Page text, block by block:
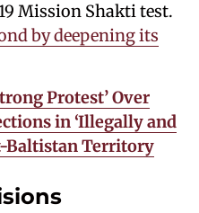
Mission Shakti test.
by deepening its
Protest’ Over
in ‘Illegally and
Baltistan Territory